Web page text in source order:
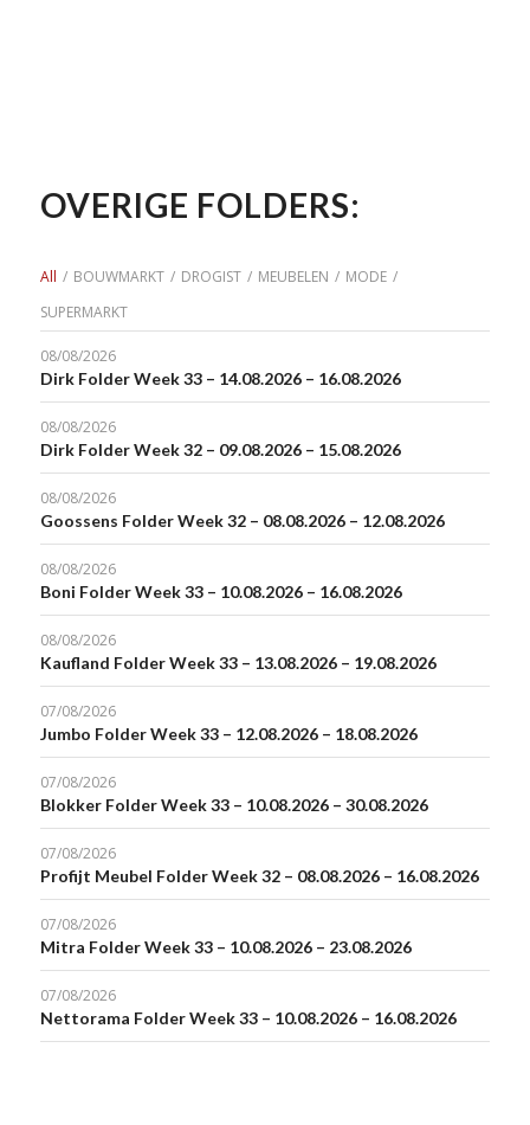
OVERIGE FOLDERS:
All / BOUWMARKT / DROGIST / MEUBELEN / MODE /
SUPERMARKT
08/08/2026
Dirk Folder Week 33 – 14.08.2026 – 16.08.2026
08/08/2026
Dirk Folder Week 32 – 09.08.2026 – 15.08.2026
08/08/2026
Goossens Folder Week 32 – 08.08.2026 – 12.08.2026
08/08/2026
Boni Folder Week 33 – 10.08.2026 – 16.08.2026
08/08/2026
Kaufland Folder Week 33 – 13.08.2026 – 19.08.2026
07/08/2026
Jumbo Folder Week 33 – 12.08.2026 – 18.08.2026
07/08/2026
Blokker Folder Week 33 – 10.08.2026 – 30.08.2026
07/08/2026
Profijt Meubel Folder Week 32 – 08.08.2026 – 16.08.2026
07/08/2026
Mitra Folder Week 33 – 10.08.2026 – 23.08.2026
07/08/2026
Nettorama Folder Week 33 – 10.08.2026 – 16.08.2026